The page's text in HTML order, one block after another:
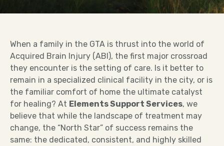
When a family in the GTA is thrust into the world of
Acquired Brain Injury (ABI), the first major crossroad
they encounter is the setting of care. Is it better to
remain in a specialized clinical facility in the city, or is
the familiar comfort of home the ultimate catalyst
for healing? At Elements Support Services, we
believe that while the landscape of treatment may
change, the “North Star” of success remains the
same: the dedicated, consistent, and highly skilled